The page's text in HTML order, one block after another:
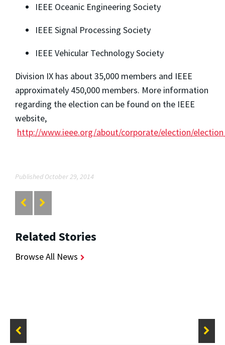
IEEE Oceanic Engineering Society
IEEE Signal Processing Society
IEEE Vehicular Technology Society
Division IX has about 35,000 members and IEEE
approximately 450,000 members. More information
regarding the election can be found on the IEEE
website,
http://www.ieee.org/about/corporate/election/
Published October 29, 2014
Related Stories
Browse All News